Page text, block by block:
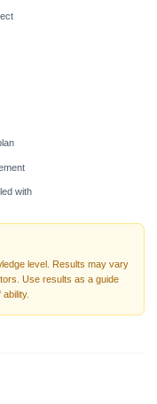
with
level. Results may vary
Use results as a guide